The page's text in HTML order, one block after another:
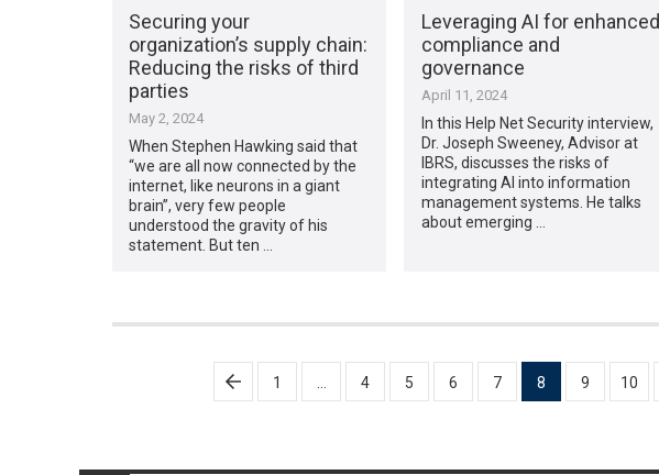
Securing your
organization’s supply chain:
Reducing the risks of third
parties
May 2, 2024
When Stephen Hawking said that
“we are all now connected by the
internet, like neurons in a giant
brain”, very few people
understood the gravity of his
statement. But ten …
Leveraging AI for enhanced
compliance and
governance
April 11, 2024
In this Help Net Security interview,
Dr. Joseph Sweeney, Advisor at
IBRS, discusses the risks of
integrating AI into information
management systems. He talks
about emerging …
pagination
1 4 5 6 7 8 9 10